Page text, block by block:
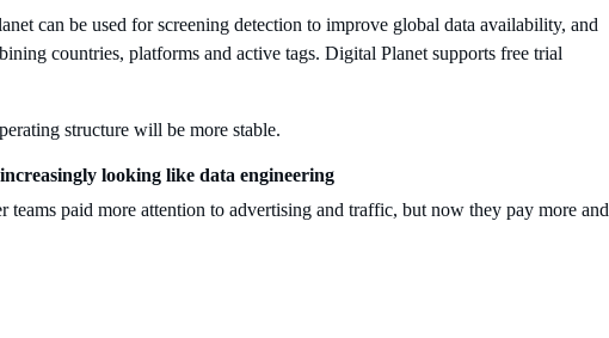
can be used for screening detection to improve global data availability, and
countries, platforms and active tags. Digital Planet supports free trial
structure will be more stable.
looking like data engineering
teams paid more attention to advertising and traffic, but now they pay more and